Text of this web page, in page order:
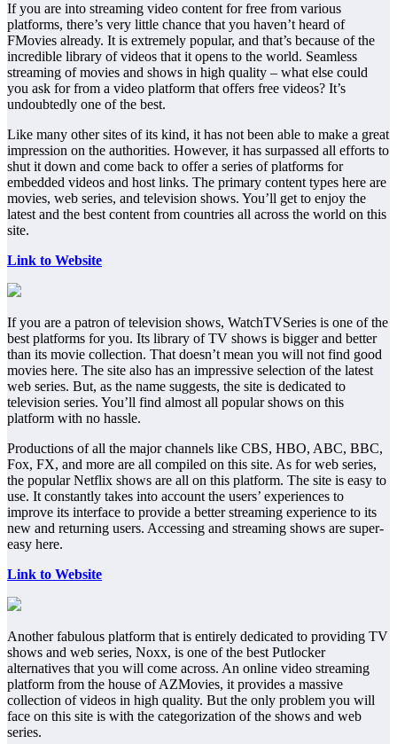
If you are into streaming video content for free from various
platforms, there’s very little chance that you haven’t heard of
FMovies already. It is extremely popular, and that’s because of the
incredible library of videos that it opens to the world. Seamless
streaming of movies and shows in high quality – what else could
you ask for from a video platform that offers free videos? It’s
undoubtedly one of the best.
Like many other sites of its kind, it has not been able to make a great
impression on the authorities. However, it has surpassed all efforts to
shut it down and come back to offer a series of platforms for
embedded videos and host links. The primary content types here are
movies, web series, and television shows. You’ll get to enjoy the
latest and the best content from countries all across the world on this
site.
Link to Website
If you are a patron of television shows, WatchTVSeries is one of the
best platforms for you. Its library of TV shows is bigger and better
than its movie collection. That doesn’t mean you will not find good
movies here. The site also has an impressive selection of the latest
web series. But, as the name suggests, the site is dedicated to
television series. You’ll find almost all popular shows on this
platform with no hassle.
Productions of all the major channels like CBS, HBO, ABC, BBC,
Fox, FX, and more are all compiled on this site. As for web series,
the popular Netflix shows are all on this platform. The site is easy to
use. It constantly takes into account the users’ experiences to
improve its interface to provide a better streaming experience to its
new and returning users. Accessing and streaming shows are super-
easy here.
Link to Website
Another fabulous platform that is entirely dedicated to providing TV
shows and web series, Noxx, is one of the best Putlocker
alternatives that you will come across. An online video streaming
platform from the house of AZMovies, it provides a massive
collection of videos in high quality. But the only problem you will
face on this site is with the categorization of the shows and web
series.